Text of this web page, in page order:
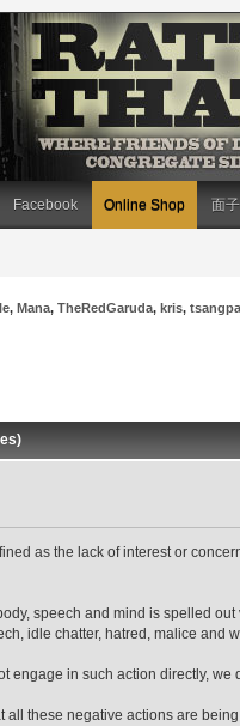
Facebook Online Shop 面
, Mana, TheRedGaruda, kris,
as the lack of interest or
speech and mind is spelled
idle chatter, hatred, malice and
engage in such action directly, we
all these negative actions are